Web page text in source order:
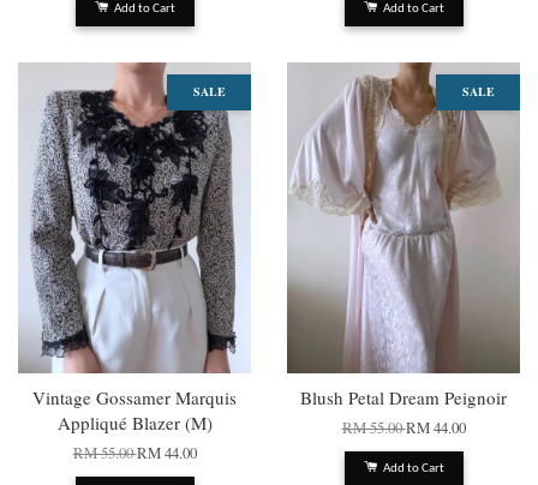
Add to Cart Add to Cart
SALE
Vintage Gossamer Marquis
Appliqué Blazer (M)
RM 55.00RM 44.00
SALE
Blush Petal Dream Peignoir
RM 55.00RM 44.00
Add to Cart